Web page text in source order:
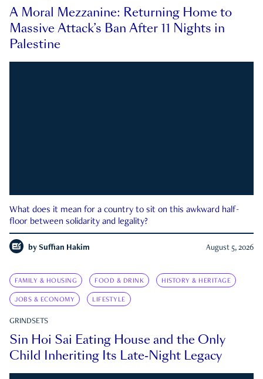
A Moral Mezzanine: Returning Home to
Massive Attack’s Ban After 11 Nights in
Palestine
What does it mean for a country to sit on this awkward half-
floor between solidarity and legality?
by Suffian Hakim August 5, 2026
FAMILY & HOUSING FOOD & DRINK HISTORY & HERITAGE
JOBS & ECONOMY LIFESTYLE
GRINDSETS
Sin Hoi Sai Eating House and the Only
Child Inheriting Its Late-Night Legacy